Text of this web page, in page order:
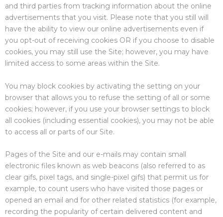
and third parties from tracking information about the online
advertisements that you visit. Please note that you still will
have the ability to view our online advertisements even if
you opt-out of receiving cookies OR if you choose to disable
cookies, you may still use the Site; however, you may have
limited access to some areas within the Site.
You may block cookies by activating the setting on your
browser that allows you to refuse the setting of all or some
cookies; however, if you use your browser settings to block
all cookies (including essential cookies), you may not be able
to access all or parts of our Site.
Pages of the Site and our e-mails may contain small
electronic files known as web beacons (also referred to as
clear gifs, pixel tags, and single-pixel gifs) that permit us for
example, to count users who have visited those pages or
opened an email and for other related statistics (for example,
recording the popularity of certain delivered content and